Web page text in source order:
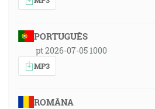
PORTUGUÊS
pt 2026-07-05 1000
MP3
ROMÂNA